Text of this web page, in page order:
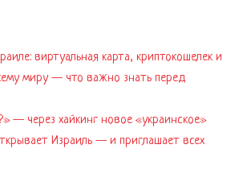
виртуальная карта, криптокошелек и
миру — что важно знать перед
— через хайкинг новое «украинское»
Израиль — и приглашает всех